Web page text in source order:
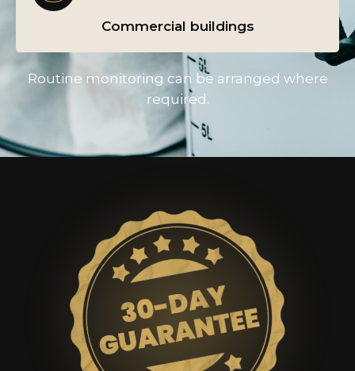
Commercial buildings
Routine monitoring can be arranged where
required.